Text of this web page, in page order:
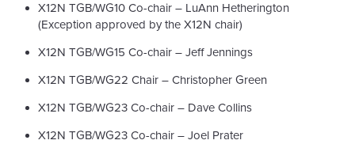
X12N TGB/WG10 Co-chair – LuAnn Hetherington
(Exception approved by the X12N chair)
X12N TGB/WG15 Co-chair – Jeff Jennings
X12N TGB/WG22 Chair – Christopher Green
X12N TGB/WG23 Co-chair – Dave Collins
X12N TGB/WG23 Co-chair – Joel Prater